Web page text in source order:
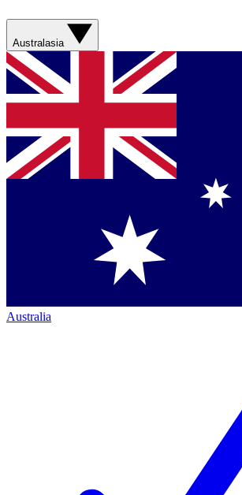
Australasia
Australia